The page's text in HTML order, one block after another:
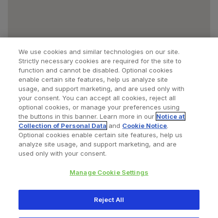
Find a Doctor Bookmarked Doctors
Privacy Policy Terms and Conditions
345 East Main Street, Warsaw IN 46580
We use cookies and similar technologies on our site.
Strictly necessary cookies are required for the site to
function and cannot be disabled. Optional cookies
enable certain site features, help us analyze site
usage, and support marketing, and are used only with
your consent. You can accept all cookies, reject all
optional cookies, or manage your preferences using
the buttons in this banner. Learn more in our Notice at
Collection of Personal Data and Cookie Notice.
Optional cookies enable certain site features, help us
analyze site usage, and support marketing, and are
used only with your consent.
Manage Cookie Settings
Reject All